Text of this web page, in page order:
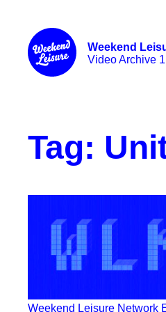
Weekend
Video Archive
Tag:
Weekend Leisure Network